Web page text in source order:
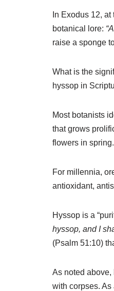
In Exodus 12,
botanical lore:
raise a sponge
What is the
hyssop in
Most botanists
that grows
flowers in spring.
For millennia,
antioxidant,
Hyssop is a
hyssop, and I
(Psalm 51:10)
As noted
with corpses.